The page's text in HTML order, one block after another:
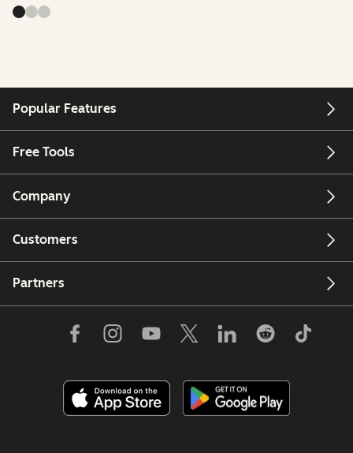
Popular Features
Free Tools
Company
Customers
Partners